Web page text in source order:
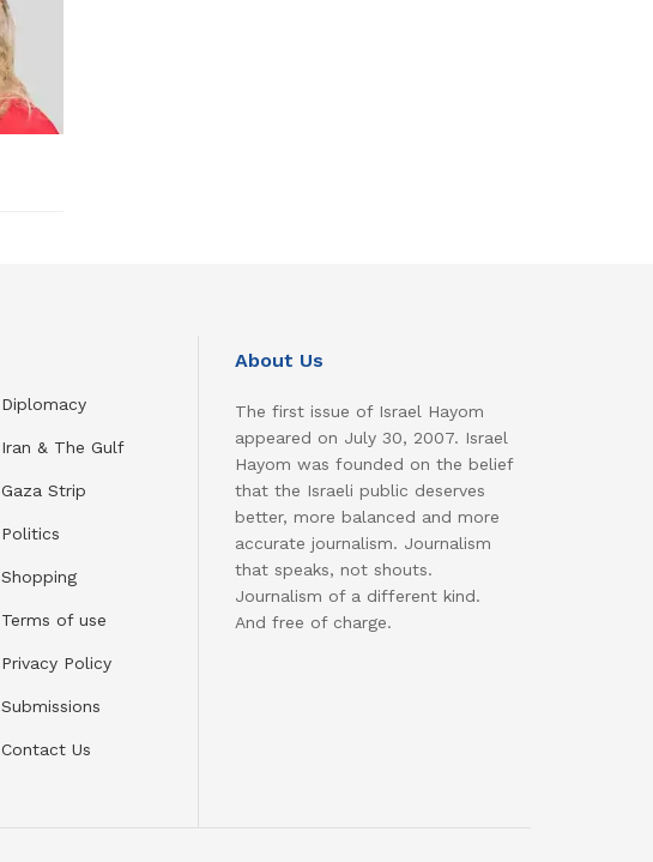
Diplomacy
Iran & The Gulf
Gaza Strip
Politics
Shopping
Terms of use
Privacy Policy
Submissions
Contact Us
About Us
The first issue of Israel Hayom
appeared on July 30, 2007. Israel
Hayom was founded on the belief
that the Israeli public deserves
better, more balanced and more
accurate journalism. Journalism
that speaks, not shouts.
Journalism of a different kind.
And free of charge.